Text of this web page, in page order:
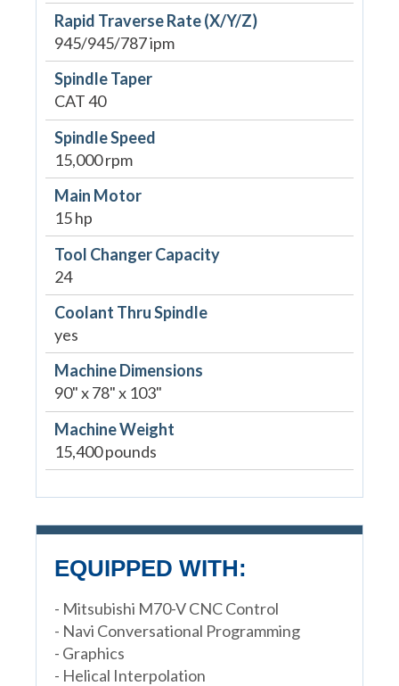
Rapid Traverse Rate (X/Y/Z)
945/945/787 ipm
Spindle Taper
CAT 40
Spindle Speed
15,000 rpm
Main Motor
15 hp
Tool Changer Capacity
24
Coolant Thru Spindle
yes
Machine Dimensions
90" x 78" x 103"
Machine Weight
15,400 pounds
EQUIPPED WITH:
- Mitsubishi M70-V CNC Control
- Navi Conversational Programming
- Graphics
- Helical Interpolation